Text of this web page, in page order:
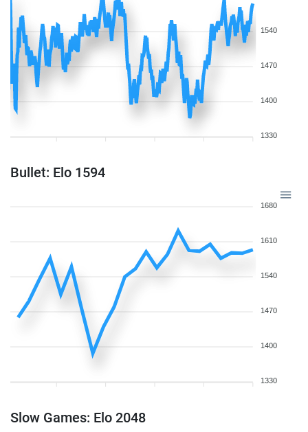
1540
1470
1400
1330
Bullet: Elo 1594
1680
1610
1540
1470
1400
1330
Slow Games: Elo 2048